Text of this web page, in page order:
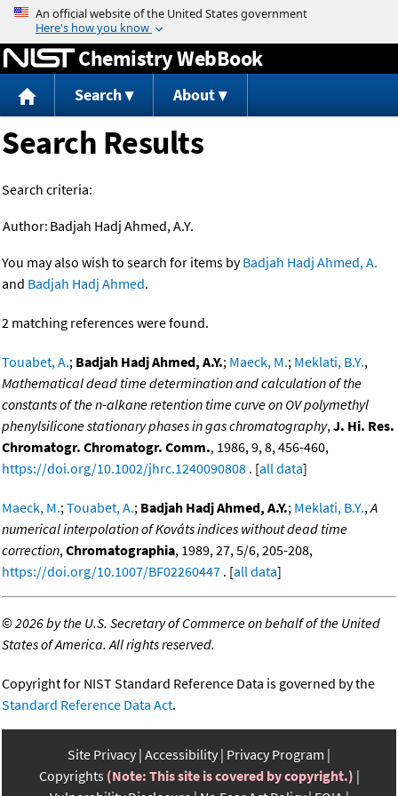
Jump to content
Chemistry WebBook
Search About
Search Results
Search criteria:
Author: Badjah Hadj Ahmed, A.Y.
You may also wish to search for items byBadjah Hadj Ahmed, A.
and Badjah Hadj Ahmed.
2 matching references were found.
Touabet, A.; Badjah Hadj Ahmed, A.Y.; Maeck, M.; Meklati, B.Y.,
Mathematical dead time determination and calculation of the
constants of the n-alkane retention time curve on OV polymethyl
phenylsilicone stationary phases in gas chromatography,J. Hi. Res.
Chromatogr. Chromatogr. Comm., 1986, 9, 8, 456-460,
https://doi.org/10.1002/jhrc.1240090808 . [all data]
Maeck, M.;Touabet, A.; Badjah Hadj Ahmed, A.Y.; Meklati, B.Y.,A
numerical interpolation of Kováts indices without dead time
correction,Chromatographia, 1989, 27, 5/6, 205-208,
https://doi.org/10.1007/BF02260447 . [all data]
©2026 by the U.S. Secretary of Commerce on behalf of the United
States of America. All rights reserved.
Copyright for NIST Standard Reference Data is governed by the
Standard Reference Data Act.
Site Privacy Accessibility Privacy Program
Copyrights (Note: This site is covered by copyright.)